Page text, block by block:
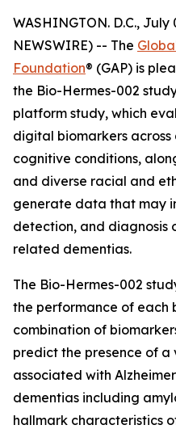
WASHINGTON. D.C., July
NEWSWIRE) -- The
Foundation® (GAP) is
the Bio-Hermes-002
platform study, which
digital biomarkers
cognitive conditions,
and diverse racial and
generate data that may
detection, and diagnosis
related dementias.
The Bio-Hermes-002
the performance of each
combination of
predict the presence of
associated with
dementias including
hallmark characteristics